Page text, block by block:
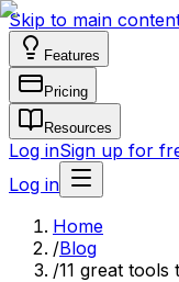
Skip to main
Features
Pricing
Resources
Log inSign up for
Log in
Home
/Blog
/11 great tools